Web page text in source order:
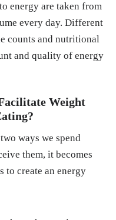
energy are taken from
every day. Different
counts and nutritional
and quality of energy
Weight
ways we spend
them, it becomes
to create an energy